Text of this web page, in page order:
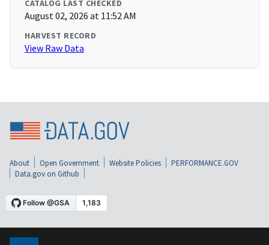
CATALOG LAST CHECKED
August 02, 2026 at 11:52 AM
HARVEST RECORD
View Raw Data
About Open Government Website Policies
PERFORMANCE.GOV
Data.gov on Github